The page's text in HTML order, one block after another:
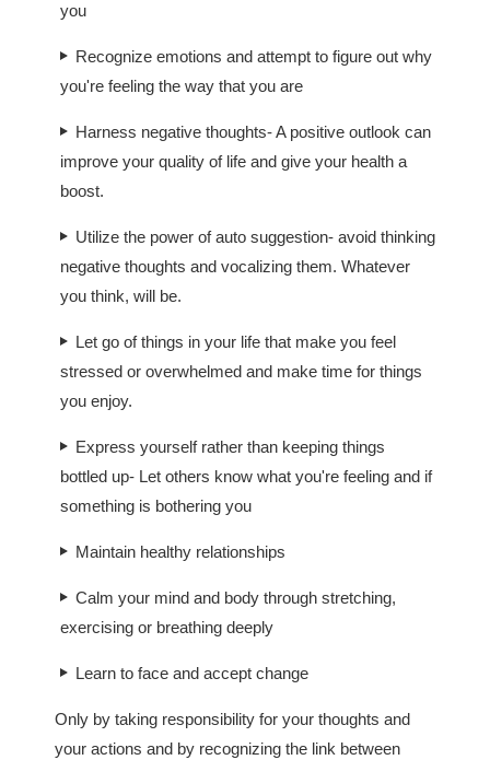
you
Recognize emotions and attempt to figure out why
you're feeling the way that you are
Harness negative thoughts- A positive outlook can
improve your quality of life and give your health a
boost.
Utilize the power of auto suggestion- avoid thinking
negative thoughts and vocalizing them. Whatever
you think, will be.
Let go of things in your life that make you feel
stressed or overwhelmed and make time for things
you enjoy.
Express yourself rather than keeping things
bottled up- Let others know what you're feeling and if
something is bothering you
Maintain healthy relationships
Calm your mind and body through stretching,
exercising or breathing deeply
Learn to face and accept change
Only by taking responsibility for your thoughts and
your actions and by recognizing the link between